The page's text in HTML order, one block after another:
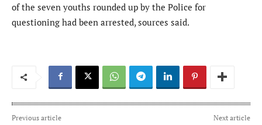
of the seven youths rounded up by the Police for
questioning had been arrested, sources said.
Previous article Next article